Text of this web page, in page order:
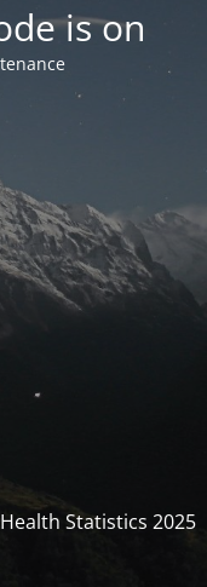
is on
Statistics 2025